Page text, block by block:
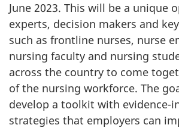
June 2023. This will be a unique
experts, decision makers and
such as frontline nurses, nurse
nursing faculty and nursing
across the country to come
of the nursing workforce. The
develop a toolkit with evidence-
strategies that employers can